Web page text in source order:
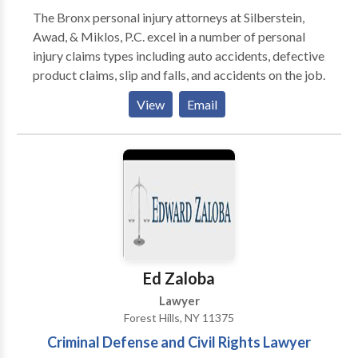
han resultado lesionados como resultado de la
negligencia de otra persona.
The Bronx personal injury attorneys at Silberstein,
Awad, & Miklos, P.C. excel in a number of personal
injury claims types including auto accidents, defective
product claims, slip and falls, and accidents on the job.
View
Email
Ed Zaloba
Lawyer
Forest Hills, NY 11375
Criminal Defense and Civil Rights Lawyer